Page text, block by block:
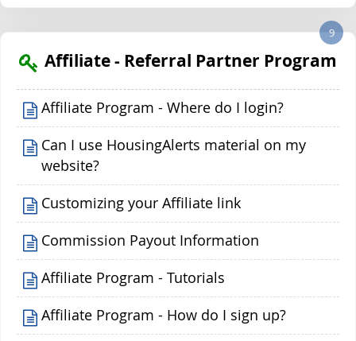
Affiliate - Referral Partner Program
9
Affiliate Program - Where do I login?
Can I use HousingAlerts material on my
website?
Customizing your Affiliate link
Commission Payout Information
Affiliate Program - Tutorials
Affiliate Program - How do I sign up?